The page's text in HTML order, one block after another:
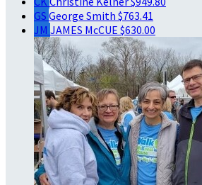
GS George Smith $763.41
JM JAMES McCUE $630.00